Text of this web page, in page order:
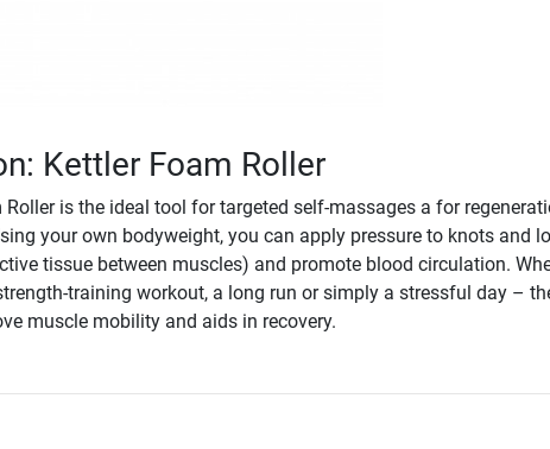
Kettler Foam Roller
Roller is the ideal tool for targeted self-massages a for
your own bodyweight, you can apply pressure to knots and
tissue between muscles) and promote blood circulation.
training workout, a long run or simply a stressful day –
muscle mobility and aids in recovery.